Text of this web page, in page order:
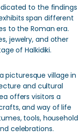
to the findings
span different
to the Roman era.
jewelry, and other
of Halkidiki.
picturesque village in
and cultural
offers visitors a
and way of life
tools, household
celebrations.